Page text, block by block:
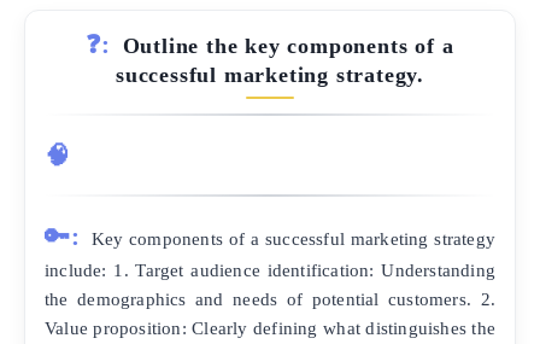
❓:
Outline the key components of a
successful marketing strategy.
🧠
🔑:
Key components of a successful marketing strategy
include: 1. Target audience identification: Understanding
the demographics and needs of potential customers. 2.
Value proposition: Clearly defining what distinguishes the